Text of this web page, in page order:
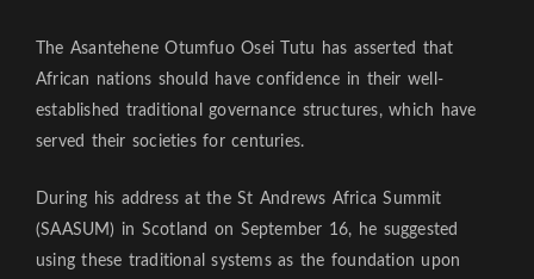
The Asantehene Otumfuo Osei Tutu has asserted that
African nations should have confidence in their well-
established traditional governance structures, which have
served their societies for centuries.
During his address at the St Andrews Africa Summit
(SAASUM) in Scotland on September 16, he suggested
using these traditional systems as the foundation upon